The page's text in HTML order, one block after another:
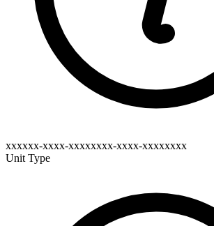
xxxxxx-xxxx-xxxxxxxx-xxxx-xxxxxxxx
Unit Type